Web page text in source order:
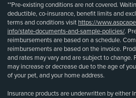
**Pre-existing conditions are not covered.
deductible, co-insurance, benefit limits and
terms and conditions visit https://
info/state-documents-and-sample-policies/.
reimbursements are based on a schedule.
reimbursements are based on the invoice.
and rates may vary and are subject to change.
may increase or decrease due to the age of
of your pet, and your home address.
Insurance products are underwritten by either